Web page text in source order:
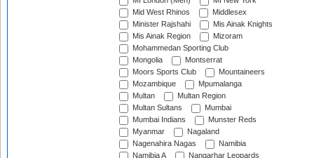
Mid West Rhinos
Middlesex
Minister Rajshahi
Mis Ainak Knights
Mis Ainak Region
Mizoram
Mohammedan Sporting Club
Mongolia
Montserrat
Moors Sports Club
Mountaineers
Mozambique
Mpumalanga
Multan
Multan Region
Multan Sultans
Mumbai
Mumbai Indians
Munster Reds
Myanmar
Nagaland
Nagenahira Nagas
Namibia
Namibia A
Nangarhar Leopards